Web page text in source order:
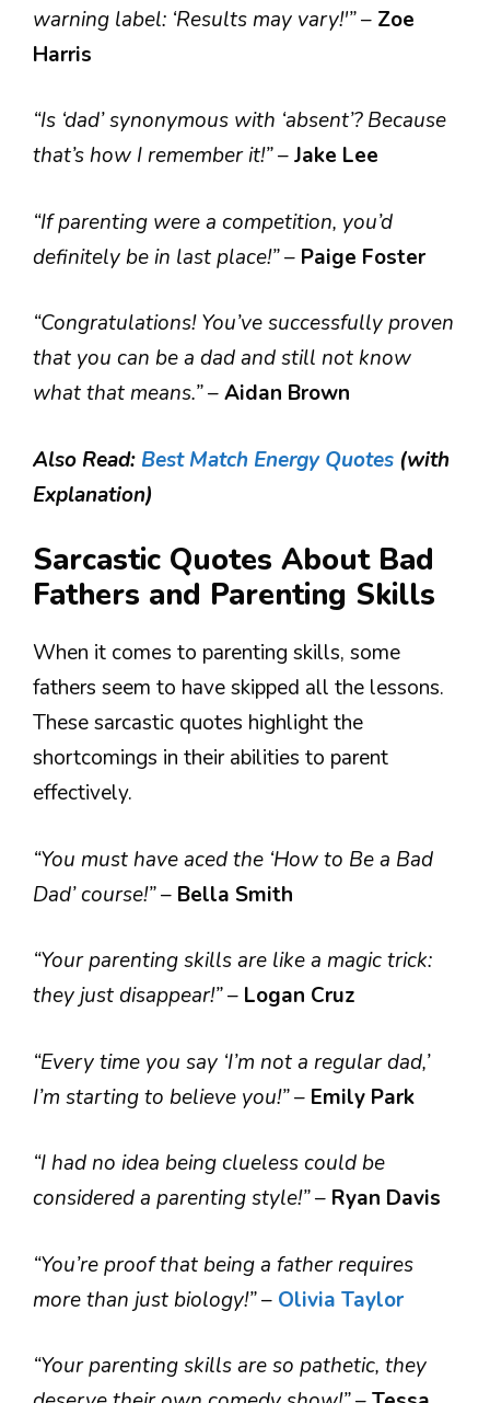
warning label: ‘Results may vary!'”– Zoe
Harris
“Is ‘dad’ synonymous with ‘absent’? Because
that’s how I remember it!”–Jake Lee
“If parenting were a competition, you’d
definitely be in last place!”– Paige Foster
“Congratulations! You’ve successfully proven
that you can be a dad and still not know
what that means.”–Aidan Brown
Also Read: Best Match Energy Quotes (with
Explanation)
Sarcastic Quotes About Bad
Fathers and Parenting Skills
When it comes to parenting skills, some
fathers seem to have skipped all the lessons.
These sarcastic quotes highlight the
shortcomings in their abilities to parent
effectively.
“You must have aced the ‘How to Be a Bad
Dad’ course!”– Bella Smith
“Your parenting skills are like a magic trick:
they just disappear!”– Logan Cruz
“Every time you say ‘I’m not a regular dad,’
I’m starting to believe you!”– Emily Park
“I had no idea being clueless could be
considered a parenting style!”– Ryan Davis
“You’re proof that being a father requires
more than just biology!”– Olivia Taylor
“Your parenting skills are so pathetic, they